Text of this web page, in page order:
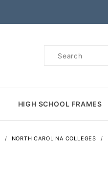
Product
HIGH SCHOOL FRAMES
NORTH CAROLINA COLLEGES